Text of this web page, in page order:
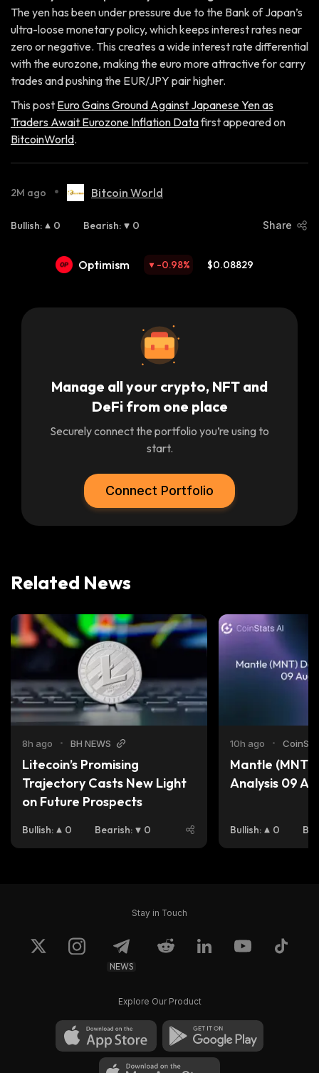
The yen has been under pressure due to the Bank of Japan’s
ultra-loose monetary policy, which keeps interest rates near
zero or negative. This creates a wide interest rate differential
with the eurozone, making the euro more attractive for carry
trades and pushing the EUR/JPY pair higher.
This post Euro Gains Ground Against Japanese Yen as
Traders Await Eurozone Inflation Datafirst appeared on
BitcoinWorld.
2M ago • Bitcoin World
Bullish: 0 Bearish: 0 Share
Optimism -0.98% $0.08829
Manage all your crypto, NFT and
DeFi from one place
Securely connect the portfolio you’re using to
start.
Connect Portfolio
Related News
8h ago • BH NEWS
Litecoin’s Promising
Trajectory Casts New Light
on Future Prospects
Bullish: 0 Bearish: 0
10h ago •
Mantle (MNT)
Analysis 09
Bullish: 0
Stay in Touch
NEWS
Explore Our Product